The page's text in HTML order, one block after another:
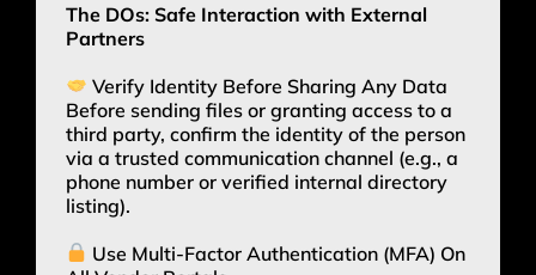
The DOs: Safe Interaction with External
Partners
Verify Identity Before Sharing Any Data
Before sending files or granting access to a
third party, confirm the identity of the person
via a trusted communication channel (e.g., a
phone number or verified internal directory
listing).
Use Multi-Factor Authentication (MFA) On